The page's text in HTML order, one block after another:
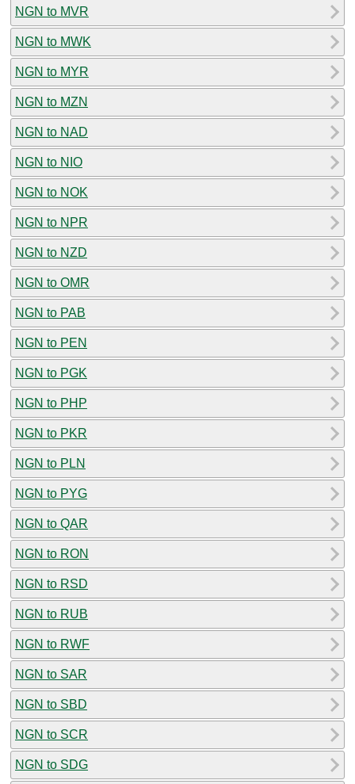
NGN to MVR
NGN to MWK
NGN to MYR
NGN to MZN
NGN to NAD
NGN to NIO
NGN to NOK
NGN to NPR
NGN to NZD
NGN to OMR
NGN to PAB
NGN to PEN
NGN to PGK
NGN to PHP
NGN to PKR
NGN to PLN
NGN to PYG
NGN to QAR
NGN to RON
NGN to RSD
NGN to RUB
NGN to RWF
NGN to SAR
NGN to SBD
NGN to SCR
NGN to SDG